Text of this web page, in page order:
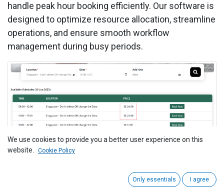
handle peak hour booking efficiently. Our software is
designed to optimize resource allocation, streamline
operations, and ensure smooth workflow
management during busy periods.
contact us
We use cookies to provide you a better user experience on this
website.
Cookie Policy
Only essentials I agree